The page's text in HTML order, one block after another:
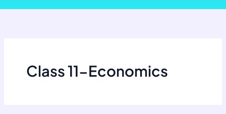
Class 11-Economics